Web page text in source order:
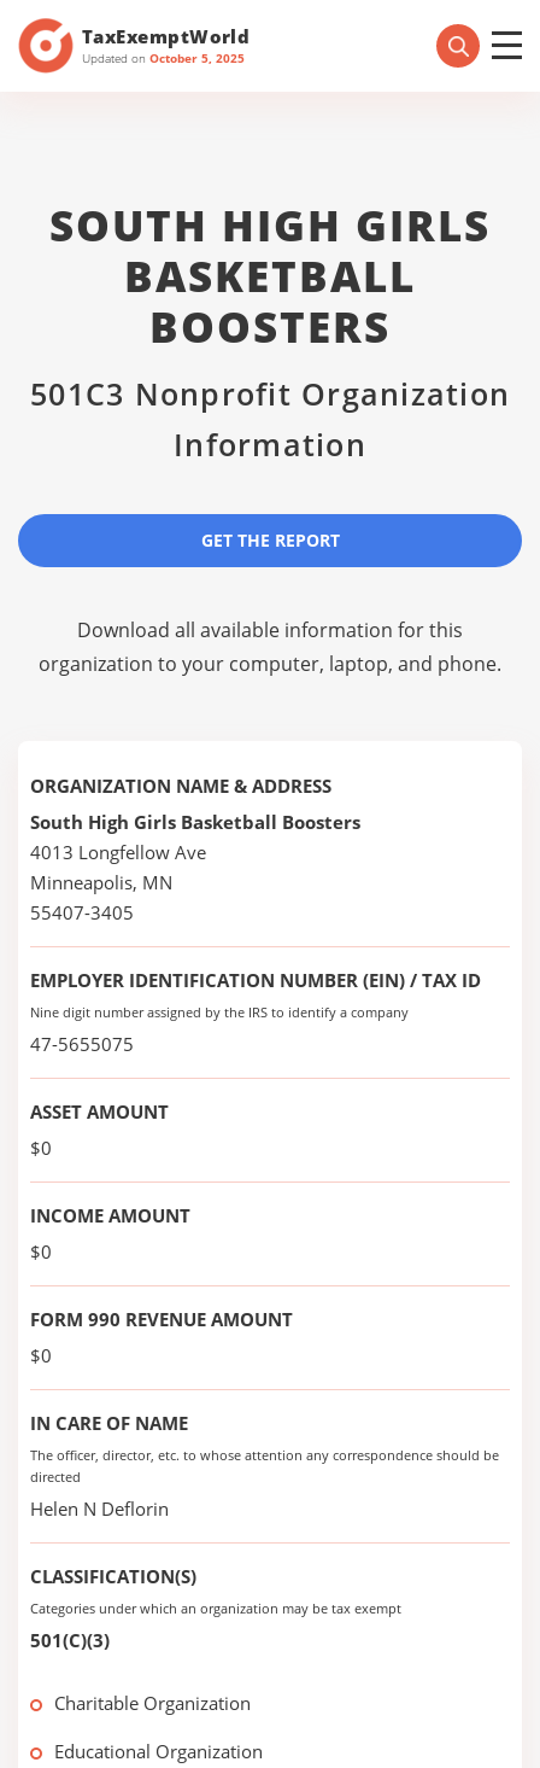
TaxExemptWorld
Updated on October 5, 2025
SOUTH HIGH GIRLS
BASKETBALL
BOOSTERS
501C3 Nonprofit Organization
Information
GET THE REPORT
Download all available information for this
organization to your computer, laptop, and phone.
ORGANIZATION NAME & ADDRESS
South High Girls Basketball Boosters
4013 Longfellow Ave
Minneapolis, MN
55407-3405
EMPLOYER IDENTIFICATION NUMBER (EIN) / TAX ID
Nine digit number assigned by the IRS to identify a company
47-5655075
ASSET AMOUNT
$0
INCOME AMOUNT
$0
FORM 990 REVENUE AMOUNT
$0
IN CARE OF NAME
The officer, director, etc. to whose attention any correspondence should be
directed
Helen N Deflorin
CLASSIFICATION(S)
Categories under which an organization may be tax exempt
501(C)(3)
Charitable Organization
Educational Organization